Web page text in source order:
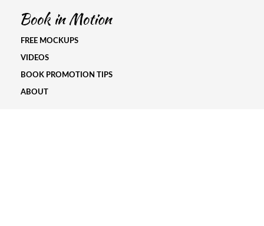
FREE MOCKUPS
VIDEOS
BOOK PROMOTION TIPS
ABOUT